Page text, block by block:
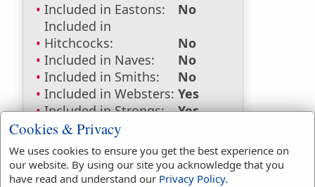
Included in Eastons:
No
Included in
Hitchcocks:
No
Included in Naves:
No
Included in Smiths:
No
Included in Websters: Yes
Included in Strongs:
Yes
Included in Thayers:
Included in BDB:
Yes
Strongs Concordance:
Cookies & Privacy
We uses cookies to ensure you get the best experience on
our website. By using our site you acknowledge that you
have read and understand our Privacy Policy.